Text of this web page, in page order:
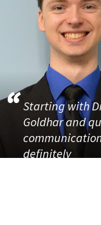
Starting with
Goldhar and
definitely